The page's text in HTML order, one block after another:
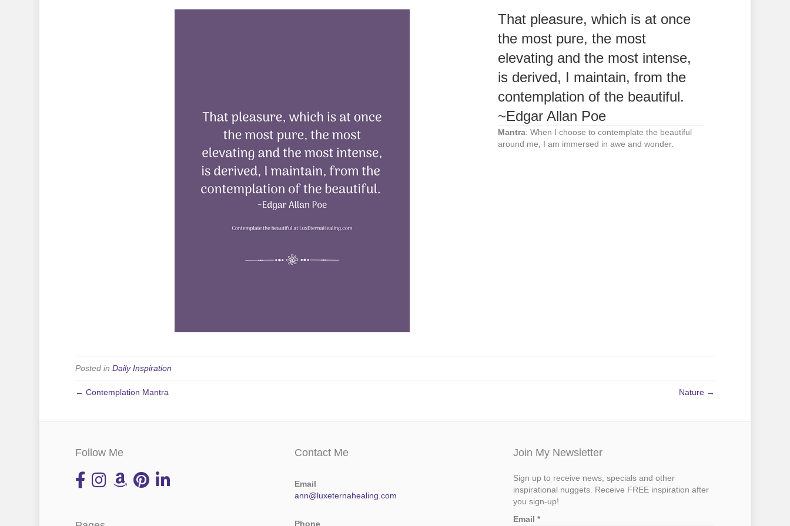
That pleasure, which is at once
the most pure, the most
elevating and the most intense,
is derived, I maintain, from the
contemplation of the beautiful.
~Edgar Allan Poe
Mantra: When I choose to contemplate the beautiful
around me, I am immersed in awe and wonder.
Posted in Daily Inspiration
← Contemplation Mantra Nature →
Follow Me Contact Me
Email
ann@luxeternahealing.com
Phone
Join My Newsletter
Sign up to receive news, specials and other
inspirational nuggets. Receive FREE inspiration after
you sign-up!
Email*